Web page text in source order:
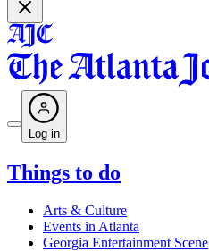
Log in
Things to do
Arts & Culture
Events in Atlanta
Georgia Entertainment Scene